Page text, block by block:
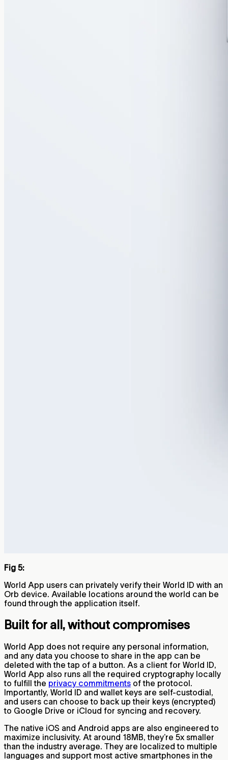
Fig 5:
World App users can privately verify their World ID with an
Orb device. Available locations around the world can be
found through the application itself.
Built for all, without compromises
World App does not require any personal information,
and any data you choose to share in the app can be
deleted with the tap of a button. As a client for World ID,
World App also runs all the required cryptography locally
to fulfill the privacy commitments of the protocol.
Importantly, World ID and wallet keys are self-custodial,
and users can choose to back up their keys (encrypted)
to Google Drive or iCloud for syncing and recovery.
The native iOS and Android apps are also engineered to
maximize inclusivity. At around 18MB, they’re 5x smaller
than the industry average. They are localized to multiple
languages and support most active smartphones in the